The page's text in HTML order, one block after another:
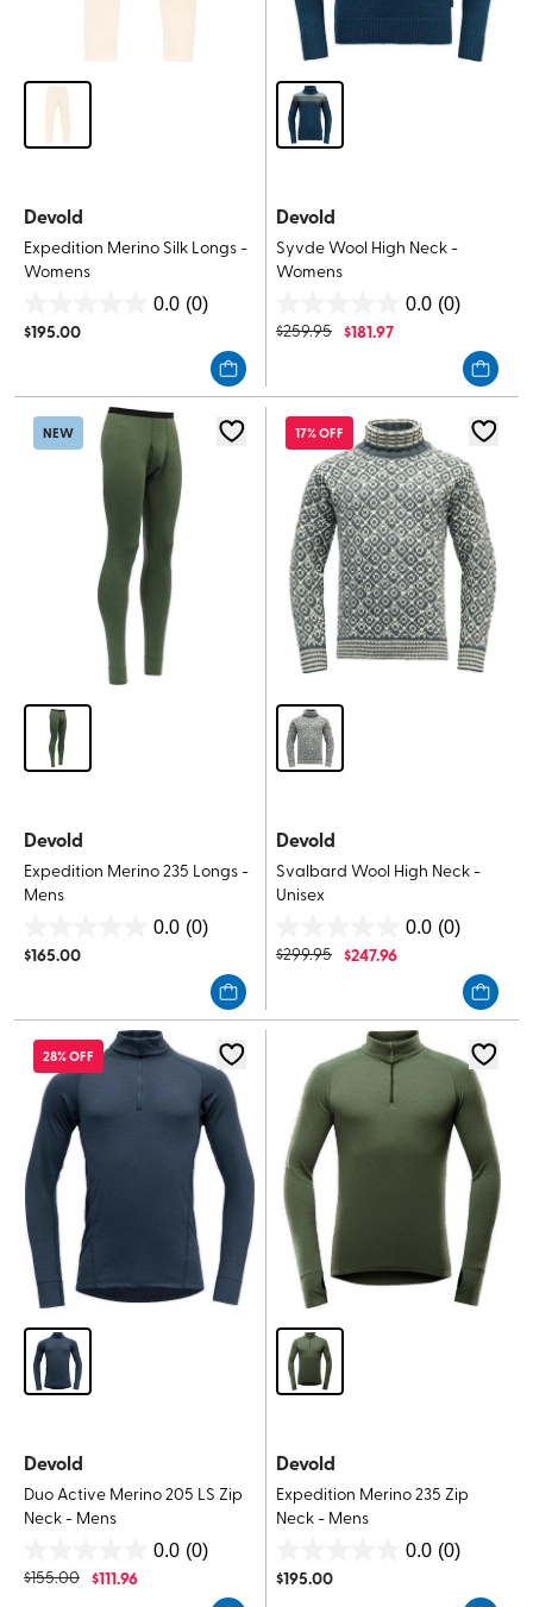
Devold
Expedition Merino Silk Longs -
Womens
0.0 (0)
out
5
stars.
$195.00
Devold
Syvde Wool High Neck -
Womens
0.0 (0)
out
5
stars.
$259.95 $181.97
NEW
Devold
Expedition Merino 235 Longs -
Mens
0.0 (0)
out
5
stars.
$165.00
17% OFF
Devold
Svalbard Wool High Neck -
Unisex
0.0 (0)
out
5
$299.95 $247.96
28% OFF
Devold
Duo Active Merino 205 LS Zip
Neck - Mens
0.0 (0)
out
$155.00 $111.96
Devold
Expedition Merino 235 Zip
Neck - Mens
0.0 (0)
out
$195.00